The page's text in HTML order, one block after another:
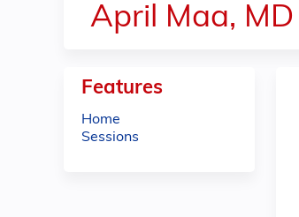
April Maa, MD
Features
Home
Sessions